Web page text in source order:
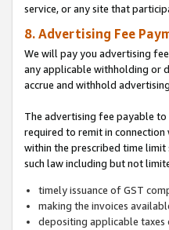
service, or any site that
8. Advertising Fee
We will pay you advertising
any applicable withholding or
accrue and withhold
The advertising fee payable
required to remit in
within the prescribed time
such law including but not
timely issuance of GST
making the invoices
depositing applicable taxes